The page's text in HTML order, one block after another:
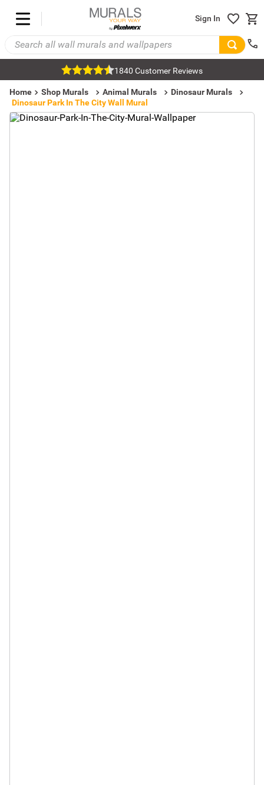
Sign In
1840 Customer Reviews
Home Shop Murals Animal Murals
Dinosaur Murals
Dinosaur Park In The City Wall Mural